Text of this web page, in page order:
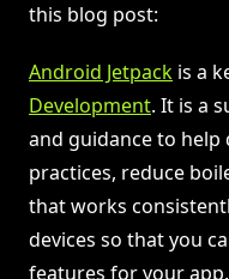
this blog post:
Android Jetpack is a
Development. It is a
and guidance to
practices, reduce
that works
devices so that you
features for your